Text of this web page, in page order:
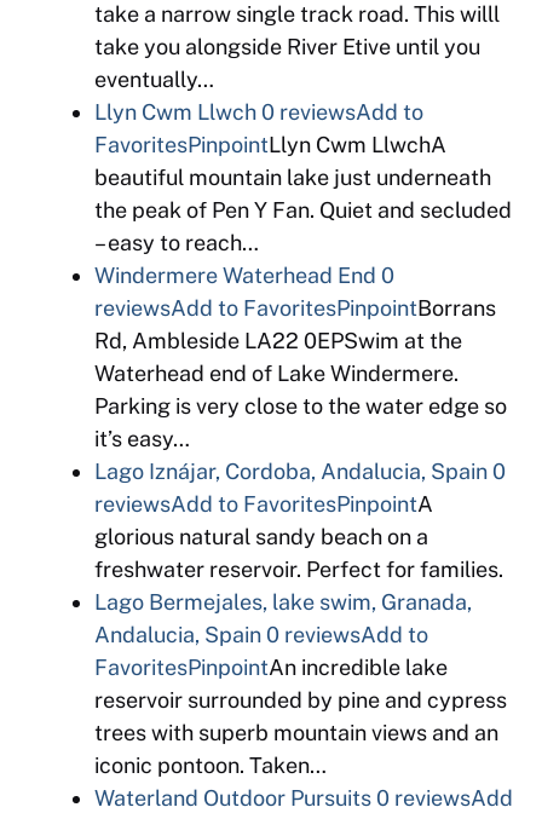
take a narrow single track road. This willl
take you alongside River Etive until you
eventually…
Llyn Cwm Llwch0 reviewsAdd to
FavoritesPinpointLlyn Cwm LlwchA
beautiful mountain lake just underneath
the peak of Pen Y Fan. Quiet and secluded
– easy to reach…
Windermere Waterhead End 0
reviewsAdd to FavoritesPinpointBorrans
Rd, Ambleside LA22 0EPSwim at the
Waterhead end of Lake Windermere.
Parking is very close to the water edge so
it’s easy…
Lago Iznájar, Cordoba, Andalucia, Spain0
reviewsAdd to FavoritesPinpointA
glorious natural sandy beach on a
freshwater reservoir. Perfect for families.
Lago Bermejales, lake swim, Granada,
Andalucia, Spain0 reviewsAdd to
FavoritesPinpointAn incredible lake
reservoir surrounded by pine and cypress
trees with superb mountain views and an
iconic pontoon. Taken…
Waterland Outdoor Pursuits0 reviewsAdd